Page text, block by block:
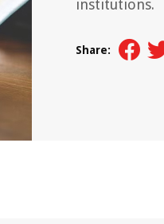
institutions.
Share: